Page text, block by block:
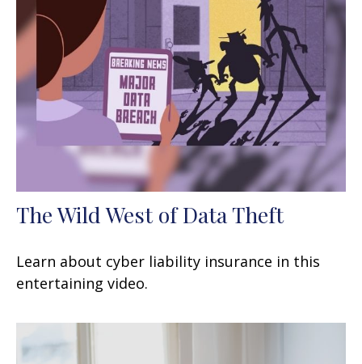
The Wild West of Data Theft
Learn about cyber liability insurance in this
entertaining video.